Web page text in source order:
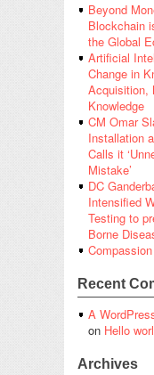
Beyond
Blockchain
the Global
Artificial
Change in
Acquisition,
Knowledge
CM Omar
Installation
Calls it
Mistake’
DC
Intensified
Testing to
Borne
Compassion
Recent
A
on Hello
Archives